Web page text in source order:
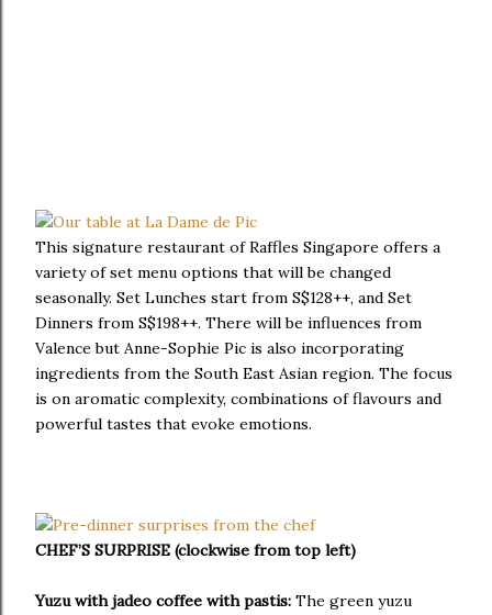
This signature restaurant of Raffles Singapore offers a
variety of set menu options that will be changed
seasonally. Set Lunches start from S$128++, and Set
Dinners from S$198++. There will be influences from
Valence but Anne-Sophie Pic is also incorporating
ingredients from the South East Asian region. The focus
is on aromatic complexity, combinations of flavours and
powerful tastes that evoke emotions.
CHEF’S SURPRISE (clockwise from top left)
Yuzu with jadeo coffee with pastis: The green yuzu